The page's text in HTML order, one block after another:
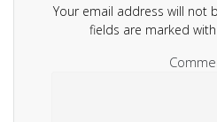
Your email address will not
fields are marked